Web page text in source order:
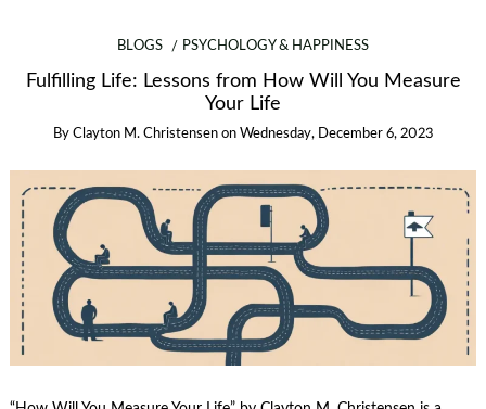
BLOGS PSYCHOLOGY & HAPPINESS
Fulfilling Life: Lessons from How Will You Measure
Your Life
By Clayton M. Christensen on Wednesday, December 6, 2023